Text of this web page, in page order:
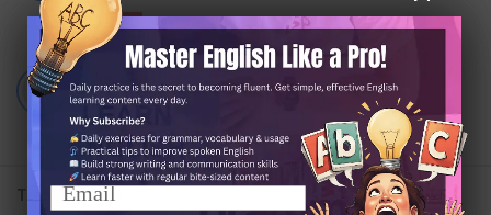
Teacher
36Questions 47
Begginer
Trending Tags